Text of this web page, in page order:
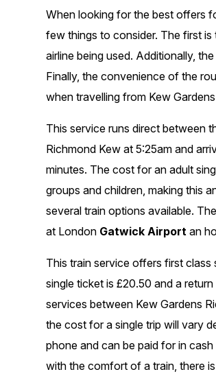
When looking for the best offers
few things to consider. The first
airline being used. Additionally,
Finally, the convenience of the
when travelling from Kew
This service runs direct between
Richmond Kew at 5:25am and
minutes. The cost for an adult
groups and children, making this
several train options available.
at London Gatwick Airport an
This train service offers first
single ticket is £20.50 and a
services between Kew Gardens
the cost for a single trip will vary
phone and can be paid for in
with the comfort of a train, there